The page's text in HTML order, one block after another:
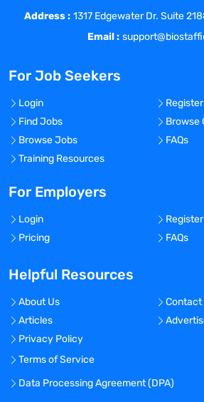
Address : 1317 Edgewater Dr. Suite
Email :
For Job Seekers
Login
Register
Find Jobs
Browse
Browse Jobs
FAQs
Training Resources
For Employers
Login
Register
Pricing
FAQs
Helpful Resources
About Us
Contact
Articles
Privacy Policy
Terms of Service
Data Processing Agreement (DPA)